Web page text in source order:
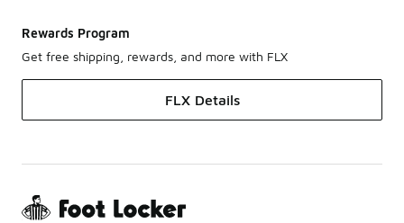
Rewards Program
Get free shipping, rewards, and more with FLX
FLX Details